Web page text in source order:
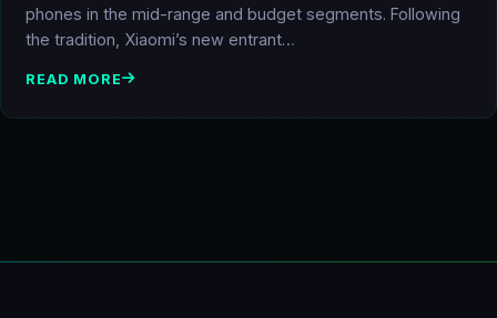
phones in the mid-range and budget segments. Following
the tradition, Xiaomi’s new entrant…
READ MORE